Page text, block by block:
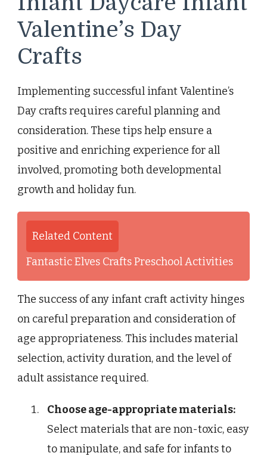
Valentine’s Day
Crafts
Implementing successful infant Valentine’s
Day crafts requires careful planning and
consideration. These tips help ensure a
positive and enriching experience for all
involved, promoting both developmental
growth and holiday fun.
Related Content
Fantastic Elves Crafts Preschool Activities
The success of any infant craft activity hinges
on careful preparation and consideration of
age appropriateness. This includes material
selection, activity duration, and the level of
adult assistance required.
Choose age-appropriate materials:
Select materials that are non-toxic, easy
to manipulate, and safe for infants to